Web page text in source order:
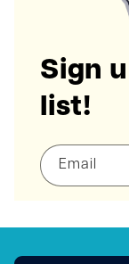
Sign
list!
Email